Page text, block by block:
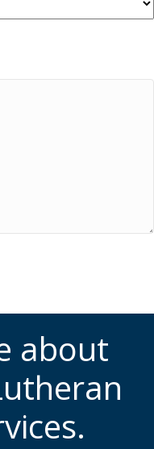
about